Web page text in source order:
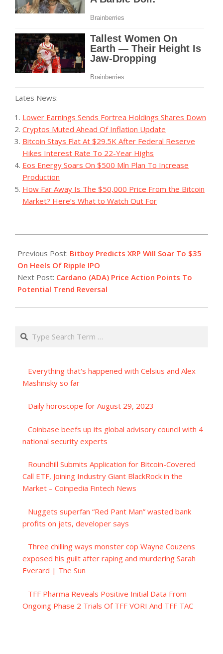
Lates News:
Lower Earnings Sends Fortrea Holdings Shares Down
Cryptos Muted Ahead Of Inflation Update
Bitcoin Stays Flat At $29.5K After Federal Reserve
Hikes Interest Rate To 22-Year Highs
Eos Energy Soars On $500 Mln Plan To Increase
Production
‪How Far Away Is The $50,000 Price From the Bitcoin
Market? Here’s What to Watch Out For
07-
20
Previous Post: Bitboy Predicts XRP Will Soar To $35
On Heels Of Ripple IPO
Next Post: Cardano (ADA) Price Action Points To
Potential Trend Reversal
Search
Everything that's happened with Celsius and Alex
Mashinsky so far
Daily horoscope for August 29, 2023
Coinbase beefs up its global advisory council with 4
national security experts
Roundhill Submits Application for Bitcoin-Covered
Call ETF, Joining Industry Giant BlackRock in the
Market – Coinpedia Fintech News
Nuggets superfan “Red Pant Man” wasted bank
profits on jets, developer says
Three chilling ways monster cop Wayne Couzens
exposed his guilt after raping and murdering Sarah
Everard | The Sun
TFF Pharma Reveals Positive Initial Data From
Ongoing Phase 2 Trials Of TFF VORI And TFF TAC